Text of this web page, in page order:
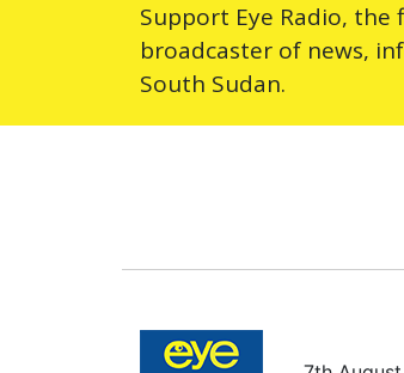
Support Eye Radio,
broadcaster of news,
South Sudan.